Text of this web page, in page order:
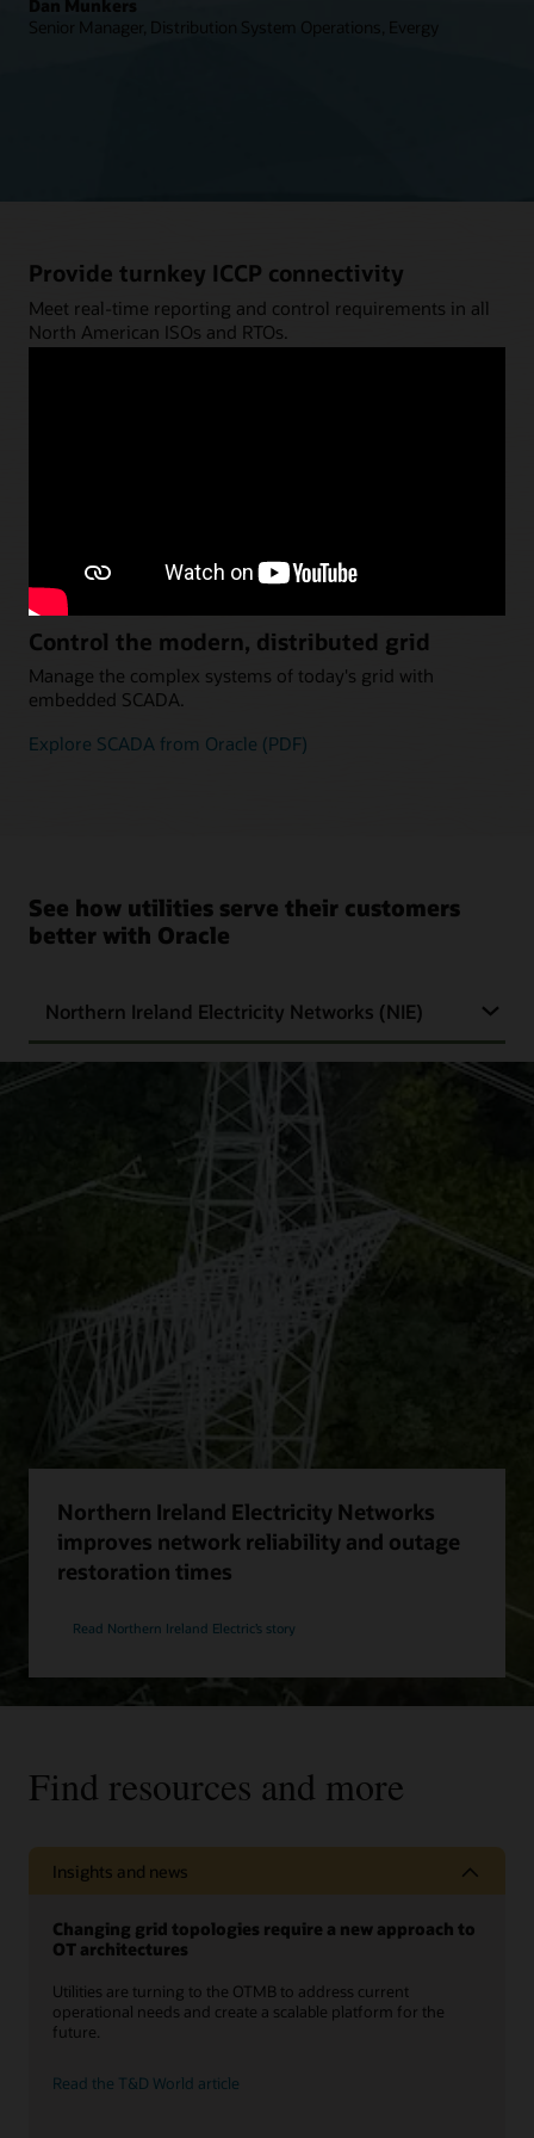
Dan Munkers
Senior Manager, Distribution System Operations, Evergy
Provide turnkey ICCP connectivity
Meet real-time reporting and control requirements in all
North American ISOs and RTOs.
Explore Industry Protocol Support (PDF)
Control the modern, distributed grid
Manage the complex systems of today's grid with
embedded SCADA.
Explore SCADA from Oracle (PDF)
See how utilities serve their customers
better with Oracle
Northern Ireland Electricity Networks (NIE)
Northern Ireland Electricity Networks
improves network reliability and outage
restoration times
Read Northern Ireland Electric’s story
Find resources and more
Insights and news
Changing grid topologies require a new approach to
OT architectures
Utilities are turning to the OTMB to address current
operational needs and create a scalable platform for the
future.
Read the T&D World article